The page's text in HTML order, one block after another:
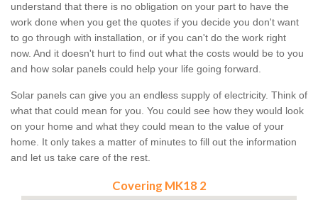
understand that there is no obligation on your part to have the
work done when you get the quotes if you decide you don't want
to go through with installation, or if you can't do the work right
now. And it doesn't hurt to find out what the costs would be to you
and how solar panels could help your life going forward.
Solar panels can give you an endless supply of electricity. Think of
what that could mean for you. You could see how they would look
on your home and what they could mean to the value of your
home. It only takes a matter of minutes to fill out the information
and let us take care of the rest.
Covering MK18 2